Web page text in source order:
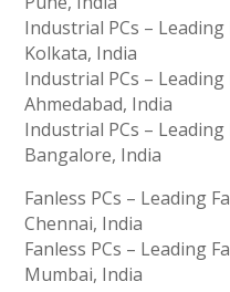
Industrial PCs –
Kolkata, India
Industrial PCs –
Ahmedabad, India
Industrial PCs –
Bangalore, India
Fanless PCs – Leading
Chennai, India
Fanless PCs – Leading
Mumbai, India